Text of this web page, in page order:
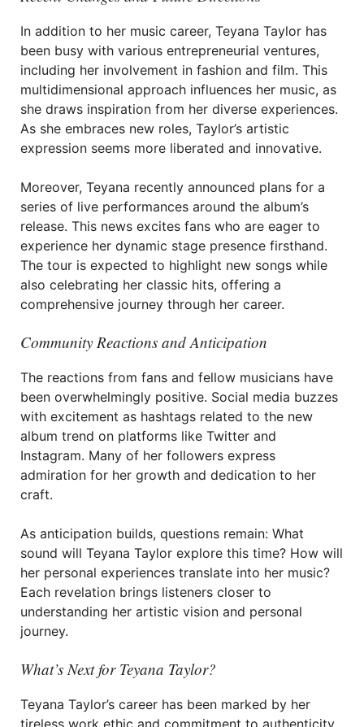
In addition to her music career, Teyana Taylor has
been busy with various entrepreneurial ventures,
including her involvement in fashion and film. This
multidimensional approach influences her music, as
she draws inspiration from her diverse experiences.
As she embraces new roles, Taylor’s artistic
expression seems more liberated and innovative.
Moreover, Teyana recently announced plans for a
series of live performances around the album’s
release. This news excites fans who are eager to
experience her dynamic stage presence firsthand.
The tour is expected to highlight new songs while
also celebrating her classic hits, offering a
comprehensive journey through her career.
Community Reactions and Anticipation
The reactions from fans and fellow musicians have
been overwhelmingly positive. Social media buzzes
with excitement as hashtags related to the new
album trend on platforms like Twitter and
Instagram. Many of her followers express
admiration for her growth and dedication to her
craft.
As anticipation builds, questions remain: What
sound will Teyana Taylor explore this time? How will
her personal experiences translate into her music?
Each revelation brings listeners closer to
understanding her artistic vision and personal
journey.
What’s Next for Teyana Taylor?
Teyana Taylor’s career has been marked by her
tireless work ethic and commitment to authenticity.